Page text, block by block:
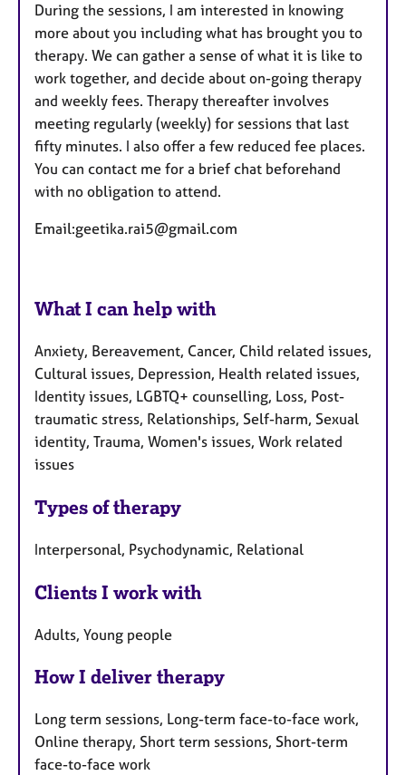
During the sessions, I am interested in knowing
more about you including what has brought you to
therapy. We can gather a sense of what it is like to
work together, and decide about on-going therapy
and weekly fees. Therapy thereafter involves
meeting regularly (weekly) for sessions that last
fifty minutes. I also offer a few reduced fee places.
You can contact me for a brief chat beforehand
with no obligation to attend.
Email:geetika.rai5@gmail.com
What I can help with
Anxiety, Bereavement, Cancer, Child related issues,
Cultural issues, Depression, Health related issues,
Identity issues, LGBTQ+ counselling, Loss, Post-
traumatic stress, Relationships, Self-harm, Sexual
identity, Trauma, Women's issues, Work related
issues
Types of therapy
Interpersonal, Psychodynamic, Relational
Clients I work with
Adults, Young people
How I deliver therapy
Long term sessions, Long-term face-to-face work,
Online therapy, Short term sessions, Short-term
face-to-face work